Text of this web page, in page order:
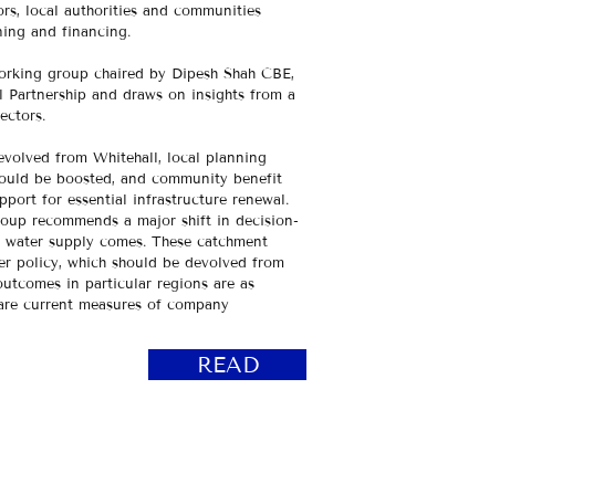
local authorities and communities
and financing.
group chaired by Dipesh Shah CBE,
Partnership and draws on insights from a
from Whitehall, local planning
be boosted, and community benefit
for essential infrastructure renewal.​
recommends a major shift in decision-
supply comes. These catchment
policy, which should be devolved from
in particular regions are as
current measures of company
READ